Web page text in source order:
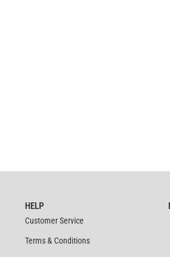
HELP
Customer Service
Terms & Conditions